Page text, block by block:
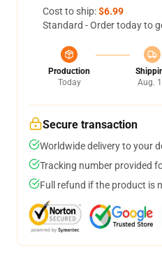
Cost to ship:$6.99
Standard - Order today to
Production
Today
Aug.
Secure transaction
Worldwide delivery to your
Tracking number provided
Full refund if the product is